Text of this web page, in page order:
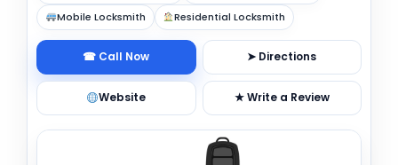
Mobile Locksmith
Residential Locksmith
☎ Call Now ➤ Directions
Website ★ Write a Review